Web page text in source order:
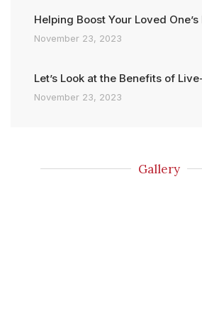
Helping Boost Your Loved
November 23, 2023
Let’s Look at the Benefits of
November 23, 2023
Gallery